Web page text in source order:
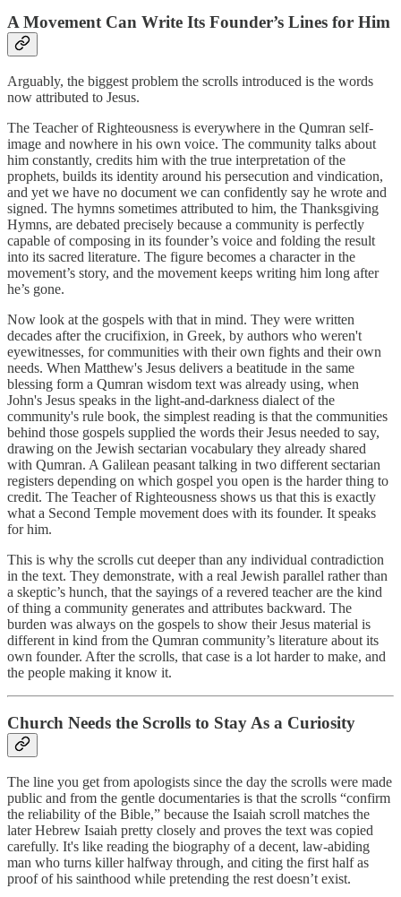
A Movement Can Write Its Founder’s Lines for Him
Arguably, the biggest problem the scrolls introduced is the words
now attributed to Jesus.
The Teacher of Righteousness is everywhere in the Qumran self-
image and nowhere in his own voice. The community talks about
him constantly, credits him with the true interpretation of the
prophets, builds its identity around his persecution and vindication,
and yet we have no document we can confidently say he wrote and
signed. The hymns sometimes attributed to him, the Thanksgiving
Hymns, are debated precisely because a community is perfectly
capable of composing in its founder’s voice and folding the result
into its sacred literature. The figure becomes a character in the
movement’s story, and the movement keeps writing him long after
he’s gone.
Now look at the gospels with that in mind. They were written
decades after the crucifixion, in Greek, by authors who weren't
eyewitnesses, for communities with their own fights and their own
needs. When Matthew's Jesus delivers a beatitude in the same
blessing form a Qumran wisdom text was already using, when
John's Jesus speaks in the light-and-darkness dialect of the
community's rule book, the simplest reading is that the communities
behind those gospels supplied the words their Jesus needed to say,
drawing on the Jewish sectarian vocabulary they already shared
with Qumran. A Galilean peasant talking in two different sectarian
registers depending on which gospel you open is the harder thing to
credit. The Teacher of Righteousness shows us that this is exactly
what a Second Temple movement does with its founder. It speaks
for him.
This is why the scrolls cut deeper than any individual contradiction
in the text. They demonstrate, with a real Jewish parallel rather than
a skeptic’s hunch, that the sayings of a revered teacher are the kind
of thing a community generates and attributes backward. The
burden was always on the gospels to show their Jesus material is
different in kind from the Qumran community’s literature about its
own founder. After the scrolls, that case is a lot harder to make, and
the people making it know it.
Church Needs the Scrolls to Stay As a Curiosity
The line you get from apologists since the day the scrolls were made
public and from the gentle documentaries is that the scrolls “confirm
the reliability of the Bible,” because the Isaiah scroll matches the
later Hebrew Isaiah pretty closely and proves the text was copied
carefully. It's like reading the biography of a decent, law-abiding
man who turns killer halfway through, and citing the first half as
proof of his sainthood while pretending the rest doesn’t exist.